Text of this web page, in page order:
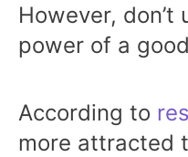
However,
power of a
According to
more attracted